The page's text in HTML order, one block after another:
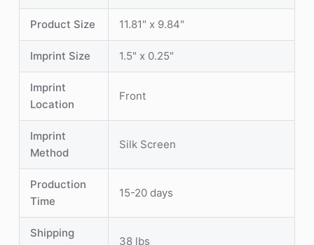
Product Size 11.81" x 9.84"
Imprint Size 1.5" x 0.25"
Imprint
Location
Front
Imprint
Method
Silk Screen
Production
Time
15-20 days
Shipping
38 lbs